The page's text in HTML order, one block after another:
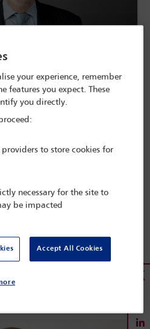
your experience, remember
features you expect. These
you directly.
to store cookies for
necessary for the site to
be impacted
Accept All Cookies